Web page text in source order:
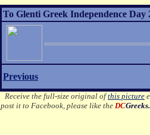
To Glenti Greek Independence
Previous
Receive the full-size original ofthis picture
post it to Facebook, please like the DC